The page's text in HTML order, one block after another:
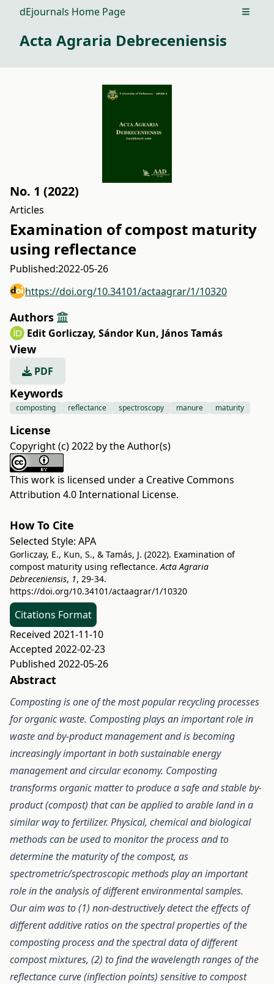
dEjournals Home Page Open
Acta Agraria Debreceniensis
No. 1 (2022)
Articles
Examination of compost maturity
using reflectance
Published:2022-05-26
https://doi.org/10.34101/actaagrar/1/10320
Authors
Edit Gorliczay, Sándor Kun, János Tamás
View
PDF
Keywords
composting reflectance spectroscopy manure maturity
License
Copyright (c) 2022 by the Author(s)
This work is licensed under a Creative Commons
Attribution 4.0 International License.
How To Cite
Selected Style: APA
Gorliczay, E., Kun, S., & Tamás, J. (2022). Examination of
compost maturity using reflectance.Acta Agraria
Debreceniensis, 1, 29-34.
https://doi.org/10.34101/actaagrar/1/10320
Citations Format
Received 2021-11-10
Accepted 2022-02-23
Published 2022-05-26
Abstract
Composting is one of the most popular recycling processes
for organic waste. Composting plays an important role in
waste and by-product management and is becoming
increasingly important in both sustainable energy
management and circular economy. Composting
transforms organic matter to produce a safe and stable by-
product (compost) that can be applied to arable land in a
similar way to fertilizer. Physical, chemical and biological
methods can be used to monitor the process and to
determine the maturity of the compost, as
spectrometric/spectroscopic methods play an important
role in the analysis of different environmental samples.
Our aim was to (1) non-destructively detect the effects of
different additive ratios on the spectral properties of the
composting process and the spectral data of different
compost mixtures, (2) to find the wavelength ranges of the
reflectance curve (inflection points) sensitive to compost